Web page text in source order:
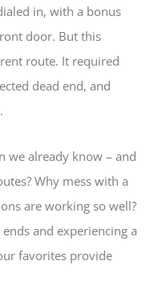
in, with a bonus
door. But this
route. It required
dead end, and
we already know – and
Why mess with a
are working so well?
and experiencing a
favorites provide